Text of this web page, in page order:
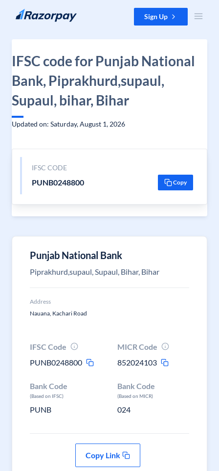
Skip to content Sign Up
IFSC code for Punjab National
Bank, Piprakhurd,supaul,
Supaul, bihar, Bihar
Updated on: Saturday, August 1, 2026
IFSC CODE
PUNB0248800 Copy
Punjab National Bank
Piprakhurd,supaul, Supaul, Bihar, Bihar
Address
Nauana, Kachari Road
IFSC Code
PUNB0248800
MICR Code
852024103
Bank Code
(Based on IFSC)
PUNB
Bank Code
(Based on MICR)
024
Copy Link